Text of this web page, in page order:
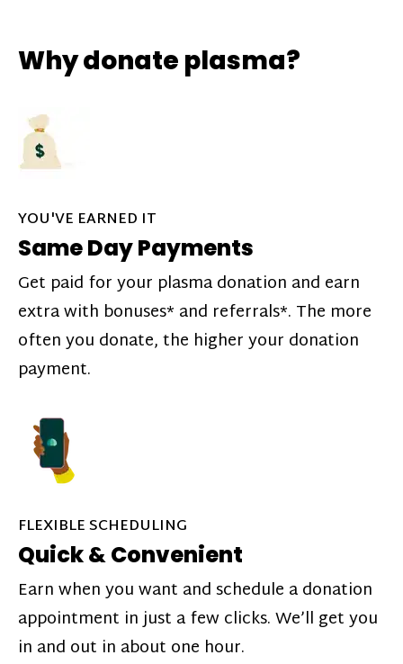
Why donate plasma?
YOU'VE EARNED IT
Same Day Payments
Get paid for your plasma donation and earn
extra with bonuses* and referrals*. The more
often you donate, the higher your donation
payment.
FLEXIBLE SCHEDULING
Quick & Convenient
Earn when you want and schedule a donation
appointment in just a few clicks. We’ll get you
in and out in about one hour.